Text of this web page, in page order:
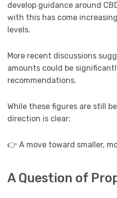
develop guidance around
with this has come
levels.
More recent discussions
amounts could be
recommendations.
While these figures are still
direction is clear:
👉 A move toward smaller,
A Question of